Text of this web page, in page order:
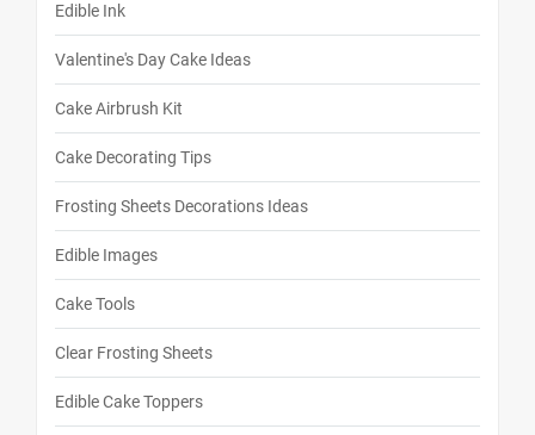
Edible Ink
Valentine's Day Cake Ideas
Cake Airbrush Kit
Cake Decorating Tips
Frosting Sheets Decorations Ideas
Edible Images
Cake Tools
Clear Frosting Sheets
Edible Cake Toppers